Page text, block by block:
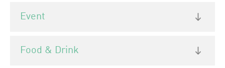
Event
Food & Drink